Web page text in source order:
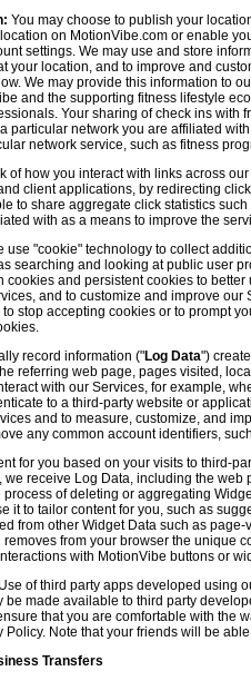
You may choose to publish your
on MotionVibe.com or enable
settings. We may use and store
your location, and to improve and
We may provide this information to
and the supporting fitness lifestyle
Your sharing of check ins
particular network you are affiliated
network service, such as fitness
of how you interact with links across
client applications, by redirecting
to share aggregate click statistics
with as a means to improve the
use "cookie" technology to collect
searching and looking at public user
cookies and persistent cookies to
and to customize and improve
stop accepting cookies or to prompt
record information ("Log Data")
referring web page, pages visited,
with our Services, for example,
to a third-party website or
and to measure, customize, and
any common account identifiers,
for you based on your visits to third-
we receive Log Data, including the
of deleting or aggregating
it to tailor content for you, such as
from other Widget Data such as
from your browser the unique
with MotionVibe buttons or
Use of third party apps developed using
made available to third party
that you are comfortable with the
Note that your friends will be
Transfers